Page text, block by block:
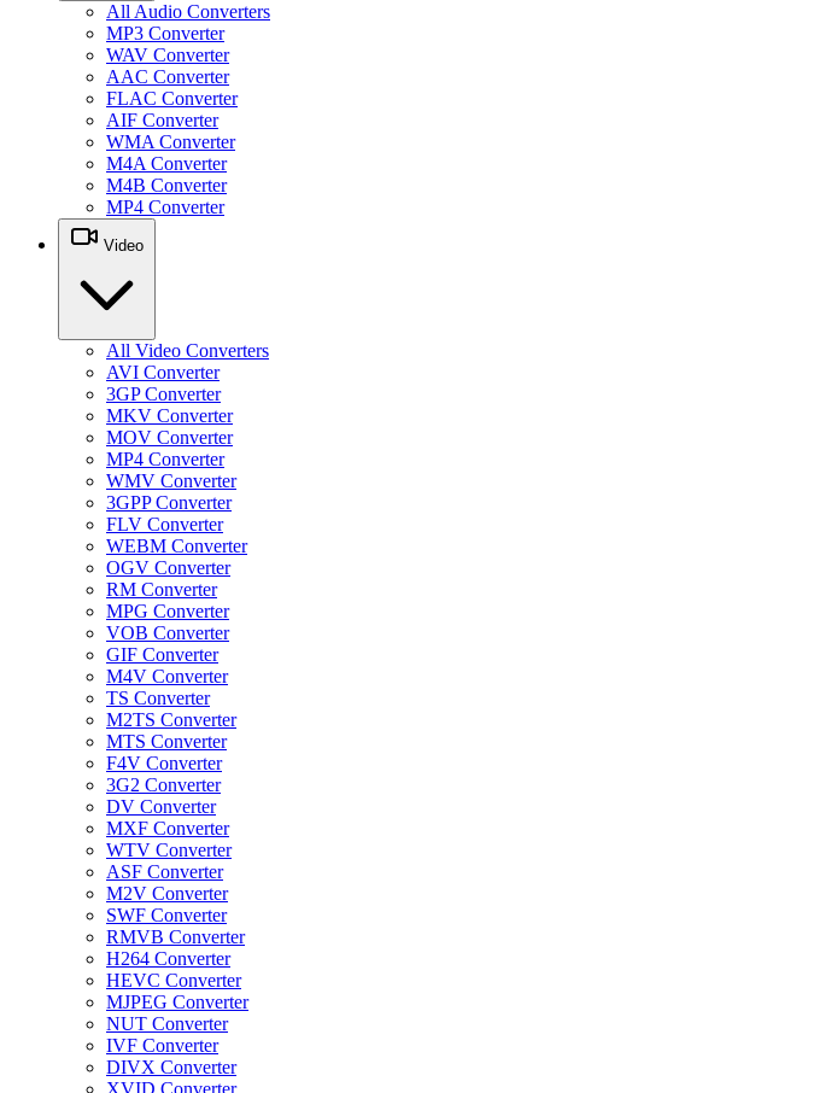
All Audio Converters
MP3 Converter
WAV Converter
AAC Converter
FLAC Converter
AIF Converter
WMA Converter
M4A Converter
M4B Converter
MP4 Converter
Video
All Video Converters
AVI Converter
3GP Converter
MKV Converter
MOV Converter
MP4 Converter
WMV Converter
3GPP Converter
FLV Converter
WEBM Converter
OGV Converter
RM Converter
MPG Converter
VOB Converter
GIF Converter
M4V Converter
TS Converter
M2TS Converter
MTS Converter
F4V Converter
3G2 Converter
DV Converter
MXF Converter
WTV Converter
ASF Converter
M2V Converter
SWF Converter
RMVB Converter
H264 Converter
HEVC Converter
MJPEG Converter
NUT Converter
IVF Converter
DIVX Converter
XVID Converter